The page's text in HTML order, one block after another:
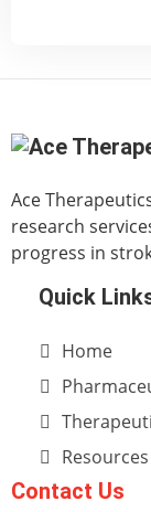
Ace
research
progress in
Quick
Home
Resources
Contact Us